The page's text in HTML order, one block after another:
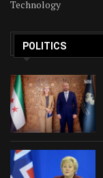
Technology
POLITICS